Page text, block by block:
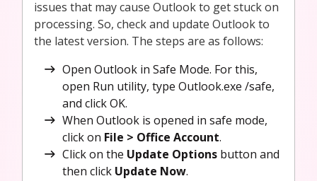
issues that may cause Outlook to get stuck on
processing. So, check and update Outlook to
the latest version. The steps are as follows:
Open Outlook in Safe Mode. For this,
open Run utility, type Outlook.exe /safe,
and click OK.
When Outlook is opened in safe mode,
click on File > Office Account.
Click on the Update Options button and
then click Update Now.